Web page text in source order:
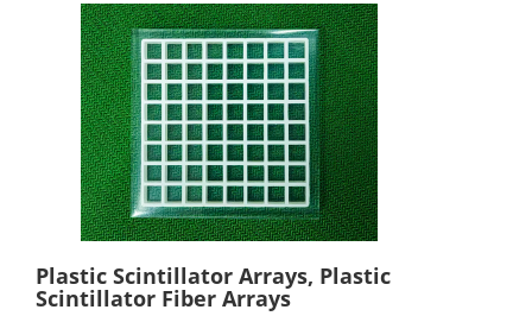
Plastic Scintillator Arrays, Plastic
Scintillator Fiber Arrays